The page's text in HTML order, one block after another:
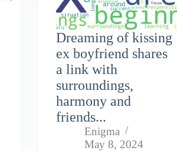
Dreaming of kissing
ex boyfriend shares
a link with
surroundings,
harmony and
friends...
Enigma
May 8, 2024